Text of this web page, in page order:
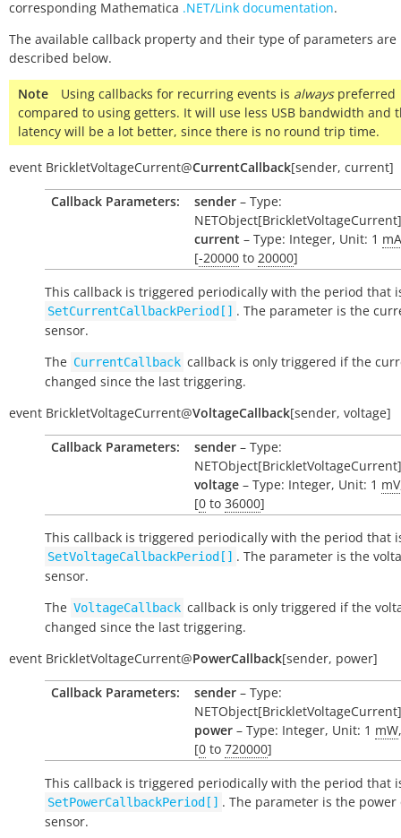
corresponding Mathematica .NET/Link documentation.
The available callback property and their type of parameters are
described below.
Note Using callbacks for recurring events is alwayspreferred
compared to using getters. It will use less USB bandwidth and
latency will be a lot better, since there is no round trip time.
event BrickletVoltageCurrent@CurrentCallback[sender, current]
Callback Parameters:
sender – Type:
NETObject[BrickletVoltageCurrent]
current – Type: Integer, Unit: 1 mA
[-20000 to 20000]
This callback is triggered periodically with the period that
SetCurrentCallbackPeriod[] . The parameter is the
sensor.
The CurrentCallback callback is only triggered if the
changed since the last triggering.
event BrickletVoltageCurrent@VoltageCallback[sender, voltage]
Callback Parameters:
sender – Type:
NETObject[BrickletVoltageCurrent]
voltage – Type: Integer, Unit: 1 mV
[0 to 36000]
This callback is triggered periodically with the period that
SetVoltageCallbackPeriod[] . The parameter is the
sensor.
The VoltageCallback callback is only triggered if the
changed since the last triggering.
event BrickletVoltageCurrent@PowerCallback[sender, power]
Callback Parameters:
sender – Type:
NETObject[BrickletVoltageCurrent]
power – Type: Integer, Unit: 1 mW
[0 to 720000]
This callback is triggered periodically with the period that
SetPowerCallbackPeriod[] . The parameter is the power
sensor.